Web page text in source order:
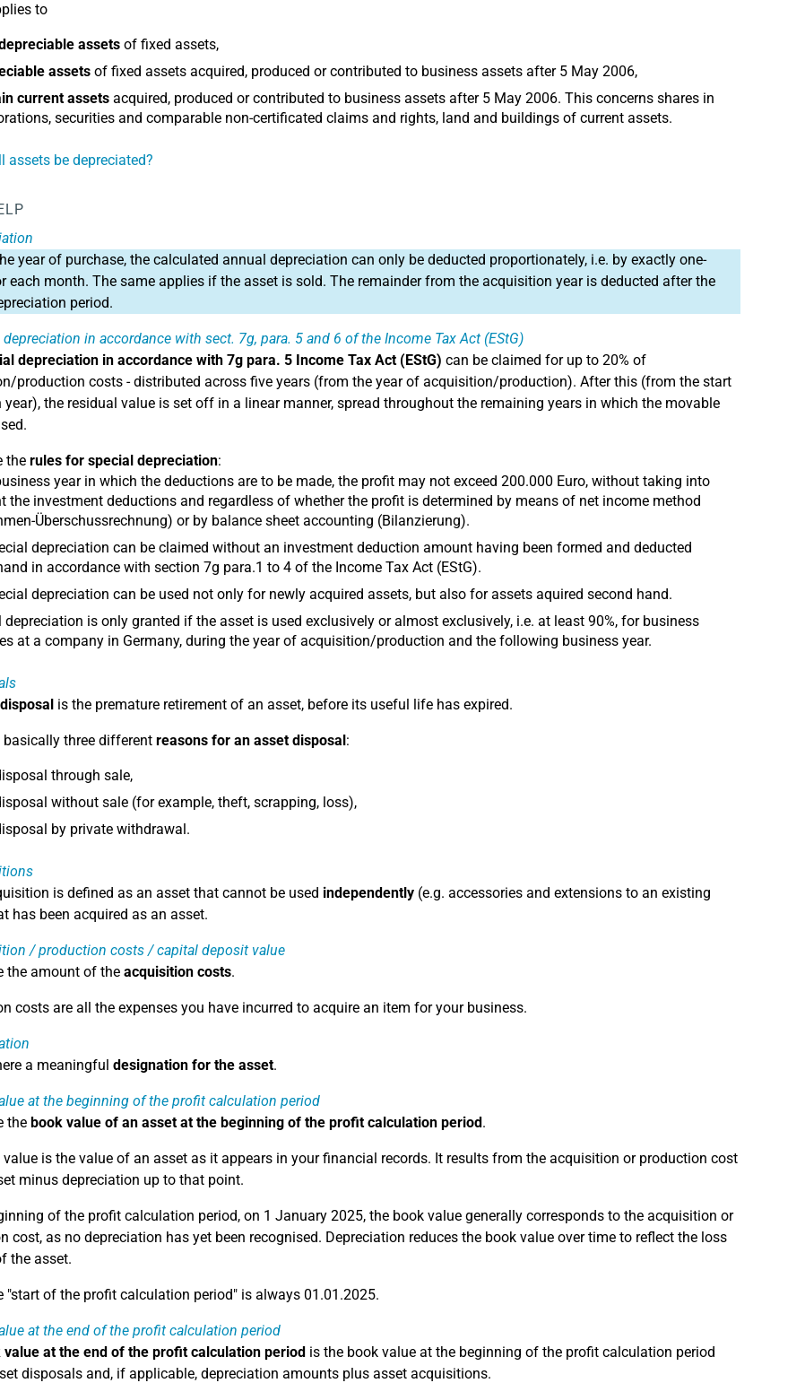
to
assetsof fixed assets,
assetsof fixed assets acquired, produced or contributed to business assets after 5 May 2006,
current assetsacquired, produced or contributed to business assets after 5 May 2006. This concerns shares in
securities and comparable non-certificated claims and rights, land and buildings of current assets.
assets be depreciated?
year of purchase, the calculated annual depreciation can only be deducted proportionately, i.e. by exactly one-
each month. The same applies if the asset is sold. The remainder from the acquisition year is deducted after the
period.
depreciation in accordance with sect. 7g, para. 5 and 6 of the Income Tax Act (EStG)
depreciation in accordance with 7g para. 5 Income Tax Act (EStG) can be claimed for up to 20% of
production costs - distributed across five years (from the year of acquisition/production). After this (from the start
the residual value is set off in a linear manner, spread throughout the remaining years in which the movable
the rules for special depreciation:
year in which the deductions are to be made, the profit may not exceed 200.000 Euro, without taking into
the investment deductions and regardless of whether the profit is determined by means of net income method
Überschussrechnung) or by balance sheet accounting (Bilanzierung).
depreciation can be claimed without an investment deduction amount having been formed and deducted
in accordance with section 7g para.1 to 4 of the Income Tax Act (EStG).
depreciation can be used not only for newly acquired assets, but also for assets aquired second hand.
depreciation is only granted if the asset is used exclusively or almost exclusively, i.e. at least 90%, for business
at a company in Germany, during the year of acquisition/production and the following business year.
is the premature retirement of an asset, before its useful life has expired.
basically three different reasons for an asset disposal:
through sale,
without sale (for example, theft, scrapping, loss),
by private withdrawal.
is defined as an asset that cannot be used independently(e.g. accessories and extensions to an existing
has been acquired as an asset.
/ production costs / capital deposit value
the amount of the acquisition costs.
costs are all the expenses you have incurred to acquire an item for your business.
a meaningful designation for the asset.
at the beginning of the profit calculation period
the book value of an asset at the beginning of the profit calculation period.
value is the value of an asset as it appears in your financial records. It results from the acquisition or production cost
minus depreciation up to that point.
of the profit calculation period, on 1 January 2025, the book value generally corresponds to the acquisition or
cost, as no depreciation has yet been recognised. Depreciation reduces the book value over time to reflect the loss
the asset.
"start of the profit calculation period" is always 01.01.2025.
at the end of the profit calculation period
value at the end of the profit calculation periodis the book value at the beginning of the profit calculation period
disposals and, if applicable, depreciation amounts plus asset acquisitions.